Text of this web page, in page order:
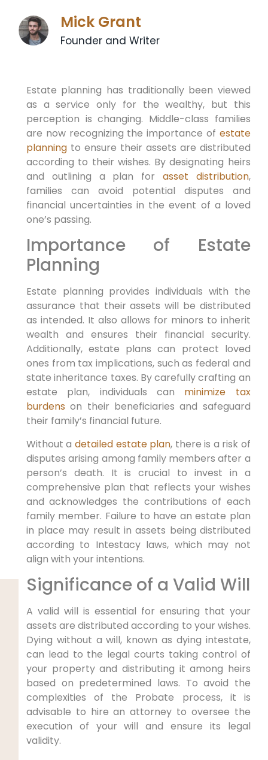
Mick Grant
Founder and Writer
Estate planning has traditionally been viewed
as a service only for the wealthy, but this
perception is changing. Middle-class families
are now recognizing the importance of estate
planningto ensure their assets are distributed
according to their wishes. By designating heirs
and outlining a plan for asset distribution,
families can avoid potential disputes and
financial uncertainties in the event of a loved
one’s passing.
Importance of Estate
Planning
Estate planning provides individuals with the
assurance that their assets will be distributed
as intended. It also allows for minors to inherit
wealth and ensures their financial security.
Additionally, estate plans can protect loved
ones from tax implications, such as federal and
state inheritance taxes. By carefully crafting an
estate plan, individuals can minimize tax
burdens on their beneficiaries and safeguard
their family’s financial future.
Without a detailed estate plan, there is a risk of
disputes arising among family members after a
person’s death. It is crucial to invest in a
comprehensive plan that reflects your wishes
and acknowledges the contributions of each
family member. Failure to have an estate plan
in place may result in assets being distributed
according to Intestacy laws, which may not
align with your intentions.
Significance of a Valid Will
A valid will is essential for ensuring that your
assets are distributed according to your wishes.
Dying without a will, known as dying intestate,
can lead to the legal courts taking control of
your property and distributing it among heirs
based on predetermined laws. To avoid the
complexities of the Probate process, it is
advisable to hire an attorney to oversee the
execution of your will and ensure its legal
validity.